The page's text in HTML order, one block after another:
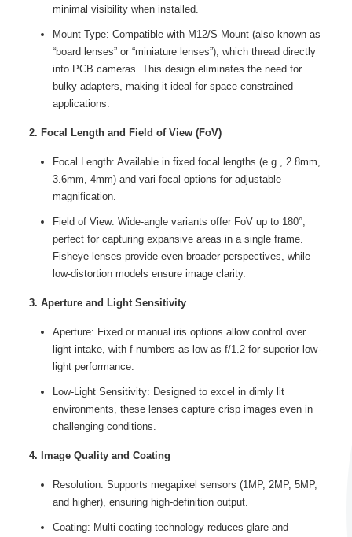
minimal visibility when installed.
Mount Type: Compatible with M12/S-Mount (also known as
“board lenses” or “miniature lenses”), which thread directly
into PCB cameras. This design eliminates the need for
bulky adapters, making it ideal for space-constrained
applications.
2. Focal Length and Field of View (FoV)
Focal Length: Available in fixed focal lengths (e.g., 2.8mm,
3.6mm, 4mm) and vari-focal options for adjustable
magnification.
Field of View: Wide-angle variants offer FoV up to 180°,
perfect for capturing expansive areas in a single frame.
Fisheye lenses provide even broader perspectives, while
low-distortion models ensure image clarity.
3. Aperture and Light Sensitivity
Aperture: Fixed or manual iris options allow control over
light intake, with f-numbers as low as f/1.2 for superior low-
light performance.
Low-Light Sensitivity: Designed to excel in dimly lit
environments, these lenses capture crisp images even in
challenging conditions.
4. Image Quality and Coating
Resolution: Supports megapixel sensors (1MP, 2MP, 5MP,
and higher), ensuring high-definition output.
Coating: Multi-coating technology reduces glare and